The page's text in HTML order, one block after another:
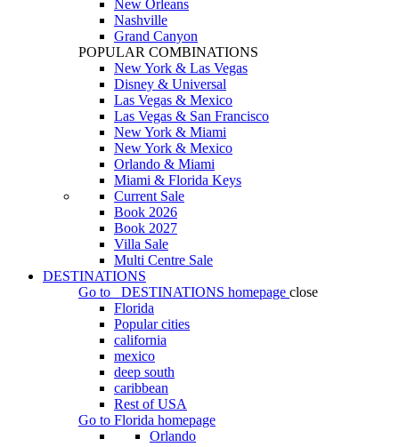
New Orleans
Nashville
Grand Canyon
POPULAR COMBINATIONS
New York & Las Vegas
Disney & Universal
Las Vegas & Mexico
Las Vegas & San Francisco
New York & Miami
New York & Mexico
Orlando & Miami
Miami & Florida Keys
Current Sale
Book 2026
Book 2027
Villa Sale
Multi Centre Sale
DESTINATIONS
Go to
DESTINATIONS homepage close
Florida
Popular cities
california
mexico
deep south
caribbean
Rest of USA
Go to Florida homepage
Orlando